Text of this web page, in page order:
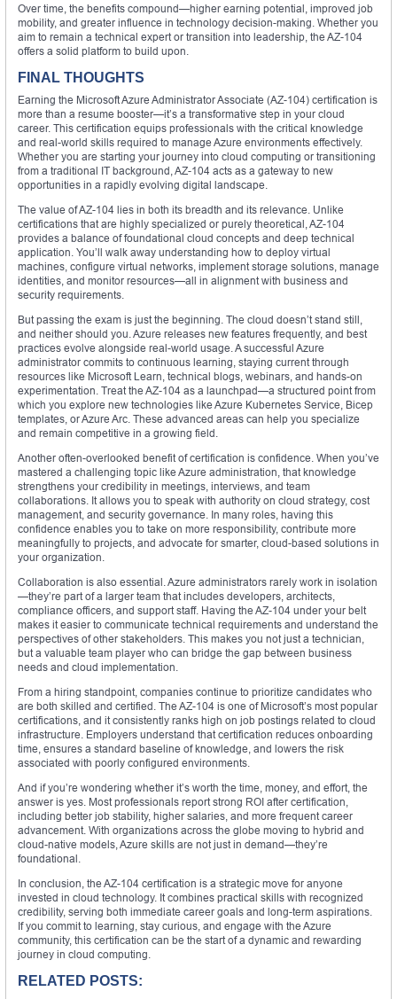
Over time, the benefits compound—higher earning potential, improved job
mobility, and greater influence in technology decision-making. Whether you
aim to remain a technical expert or transition into leadership, the AZ-104
offers a solid platform to build upon.
FINAL THOUGHTS
Earning the Microsoft Azure Administrator Associate (AZ-104) certification is
more than a resume booster—it’s a transformative step in your cloud
career. This certification equips professionals with the critical knowledge
and real-world skills required to manage Azure environments effectively.
Whether you are starting your journey into cloud computing or transitioning
from a traditional IT background, AZ-104 acts as a gateway to new
opportunities in a rapidly evolving digital landscape.
The value of AZ-104 lies in both its breadth and its relevance. Unlike
certifications that are highly specialized or purely theoretical, AZ-104
provides a balance of foundational cloud concepts and deep technical
application. You’ll walk away understanding how to deploy virtual
machines, configure virtual networks, implement storage solutions, manage
identities, and monitor resources—all in alignment with business and
security requirements.
But passing the exam is just the beginning. The cloud doesn’t stand still,
and neither should you. Azure releases new features frequently, and best
practices evolve alongside real-world usage. A successful Azure
administrator commits to continuous learning, staying current through
resources like Microsoft Learn, technical blogs, webinars, and hands-on
experimentation. Treat the AZ-104 as a launchpad—a structured point from
which you explore new technologies like Azure Kubernetes Service, Bicep
templates, or Azure Arc. These advanced areas can help you specialize
and remain competitive in a growing field.
Another often-overlooked benefit of certification is confidence. When you’ve
mastered a challenging topic like Azure administration, that knowledge
strengthens your credibility in meetings, interviews, and team
collaborations. It allows you to speak with authority on cloud strategy, cost
management, and security governance. In many roles, having this
confidence enables you to take on more responsibility, contribute more
meaningfully to projects, and advocate for smarter, cloud-based solutions in
your organization.
Collaboration is also essential. Azure administrators rarely work in isolation
—they’re part of a larger team that includes developers, architects,
compliance officers, and support staff. Having the AZ-104 under your belt
makes it easier to communicate technical requirements and understand the
perspectives of other stakeholders. This makes you not just a technician,
but a valuable team player who can bridge the gap between business
needs and cloud implementation.
From a hiring standpoint, companies continue to prioritize candidates who
are both skilled and certified. The AZ-104 is one of Microsoft’s most popular
certifications, and it consistently ranks high on job postings related to cloud
infrastructure. Employers understand that certification reduces onboarding
time, ensures a standard baseline of knowledge, and lowers the risk
associated with poorly configured environments.
And if you’re wondering whether it’s worth the time, money, and effort, the
answer is yes. Most professionals report strong ROI after certification,
including better job stability, higher salaries, and more frequent career
advancement. With organizations across the globe moving to hybrid and
cloud-native models, Azure skills are not just in demand—they’re
foundational.
In conclusion, the AZ-104 certification is a strategic move for anyone
invested in cloud technology. It combines practical skills with recognized
credibility, serving both immediate career goals and long-term aspirations.
If you commit to learning, stay curious, and engage with the Azure
community, this certification can be the start of a dynamic and rewarding
journey in cloud computing.
RELATED POSTS: